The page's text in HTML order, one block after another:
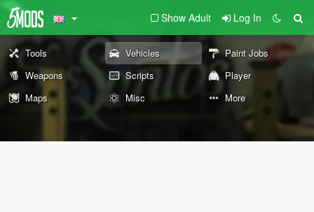
Show Adult Log In
Tools Vehicles
Paint Jobs
Weapons
Scripts
Player
Maps
Misc More